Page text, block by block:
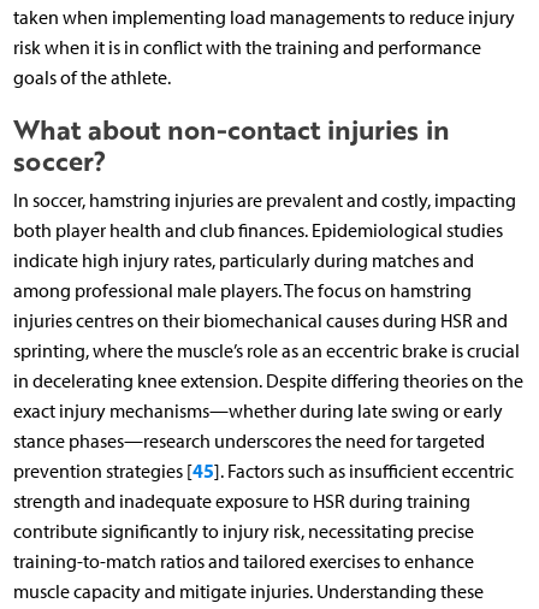
taken when implementing load managements to reduce injury
risk when it is in conflict with the training and performance
goals of the athlete.
What about non-contact injuries in
soccer?
In soccer, hamstring injuries are prevalent and costly, impacting
both player health and club finances. Epidemiological studies
indicate high injury rates, particularly during matches and
among professional male players. The focus on hamstring
injuries centres on their biomechanical causes during HSR and
sprinting, where the muscle’s role as an eccentric brake is crucial
in decelerating knee extension. Despite differing theories on the
exact injury mechanisms—whether during late swing or early
stance phases—research underscores the need for targeted
prevention strategies [45]. Factors such as insufficient eccentric
strength and inadequate exposure to HSR during training
contribute significantly to injury risk, necessitating precise
training-to-match ratios and tailored exercises to enhance
muscle capacity and mitigate injuries. Understanding these